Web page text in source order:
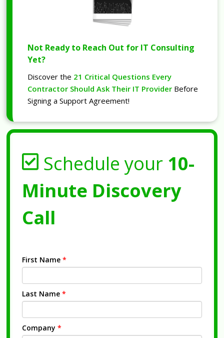
Not Ready to Reach Out for IT Consulting
Yet?
Discover the 21 Critical Questions Every
Contractor Should Ask Their IT Provider Before
Signing a Support Agreement!
Schedule your 10-
Minute Discovery
Call
First Name *
Last Name *
Company *